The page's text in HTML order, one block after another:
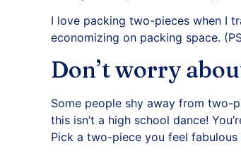
I love packing two-pieces when I
economizing on packing space.
Don’t worry
Some people shy away from two-
this isn’t a high school dance!
Pick a two-piece you feel